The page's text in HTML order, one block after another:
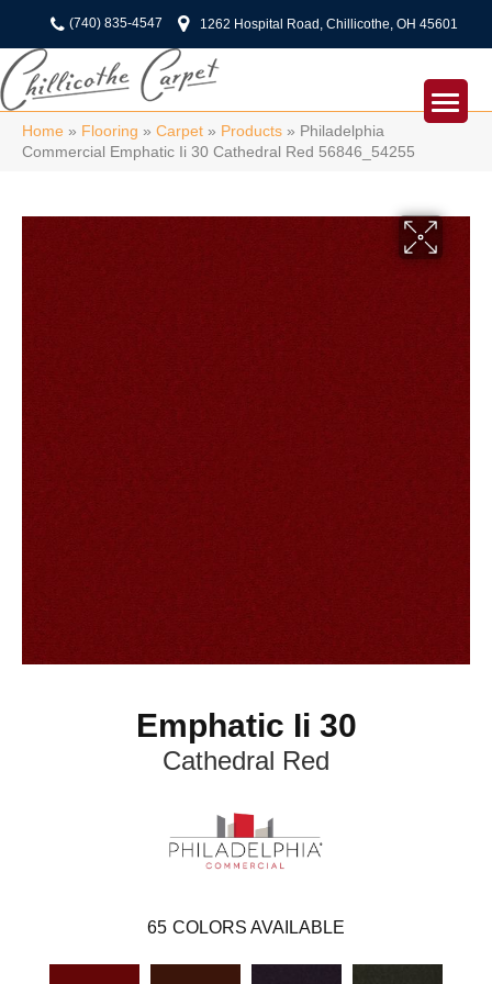
(740) 835-4547 1262 Hospital Road, Chillicothe, OH 45601
Home » Flooring » Carpet » Products » Philadelphia
Commercial Emphatic Ii 30 Cathedral Red 56846_54255
Emphatic Ii 30
Cathedral Red
65 COLORS AVAILABLE